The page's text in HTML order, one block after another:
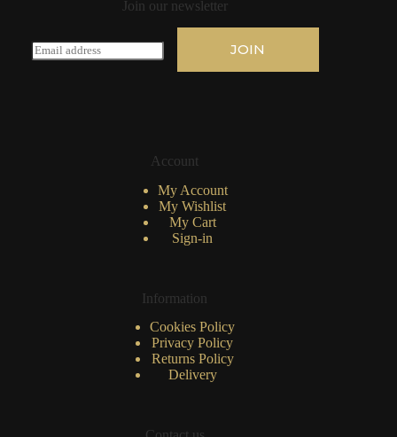
Join our newsletter
E
m
JOIN
Account
My Account
My Wishlist
My Cart
Sign-in
Information
Cookies Policy
Privacy Policy
Returns Policy
Delivery